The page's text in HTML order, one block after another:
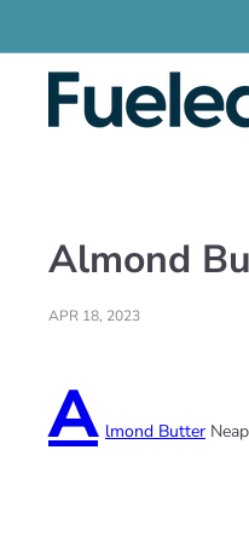
content
F
e
A
Almond
APR 18, 2023
A lmond Butter